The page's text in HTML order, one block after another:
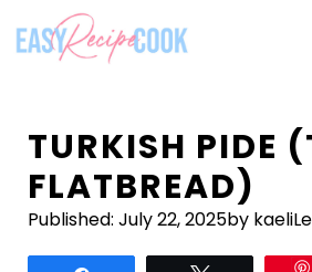
content
TURKISH PIDE
FLATBREAD)
Published: July 22, 2025by kaeli